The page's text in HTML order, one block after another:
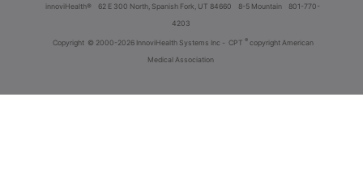
innoviHealth® 62 E 300 North, Spanish Fork, UT 84660 8-5 Mountain
801-770-
4203
Copyright © 2000-2026 InnoviHealth Systems Inc - CPT ® copyright American
Medical Association